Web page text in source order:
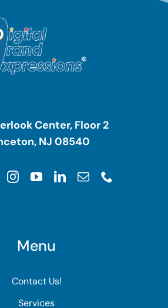
Center, Floor 2
NJ 08540
Menu
Contact Us!
Services